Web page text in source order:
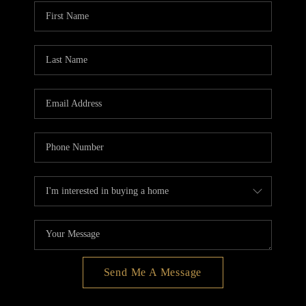
BLOG
REDMOND
Send Me A Message